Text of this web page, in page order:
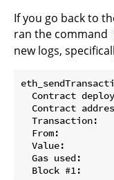
If you go back to
ran the command
new logs,
Contract
Contract
Transaction:
From:
Value:
Gas used: